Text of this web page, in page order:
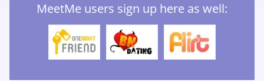
MeetMe users sign up here as well: